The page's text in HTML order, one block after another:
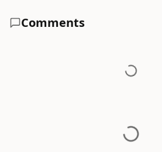
Comments